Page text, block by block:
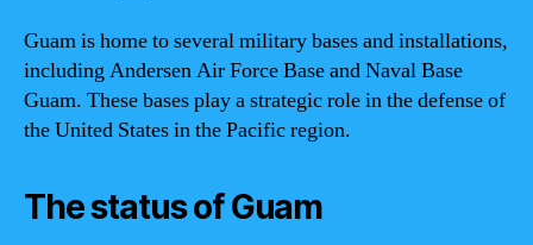
Guam is home to several military bases and installations,
including Andersen Air Force Base and Naval Base
Guam. These bases play a strategic role in the defense of
the United States in the Pacific region.
The status of Guam